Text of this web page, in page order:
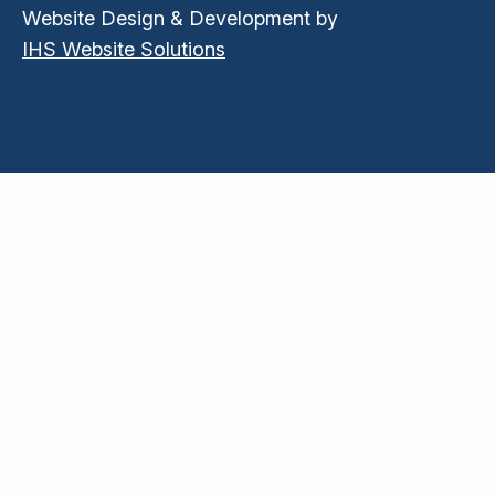
Website Design & Development by
IHS Website Solutions